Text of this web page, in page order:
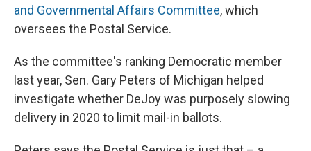
and Governmental Affairs Committee, which
oversees the Postal Service.
As the committee's ranking Democratic member
last year, Sen. Gary Peters of Michigan helped
investigate whether DeJoy was purposely slowing
delivery in 2020 to limit mail-in ballots.